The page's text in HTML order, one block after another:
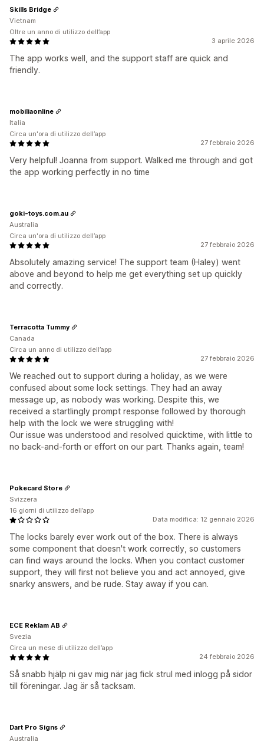
3 aprile 2026
The app works well, and the support staff are quick and
friendly.
Skills Bridge
Vietnam
Oltre un anno di utilizzo dell’app
27 febbraio 2026
Very helpful! Joanna from support. Walked me through and got
the app working perfectly in no time
mobiliaonline
Italia
Circa un'ora di utilizzo dell’app
27 febbraio 2026
Absolutely amazing service! The support team (Haley) went
above and beyond to help me get everything set up quickly
and correctly.
goki-toys.com.au
Australia
Circa un'ora di utilizzo dell’app
27 febbraio 2026
We reached out to support during a holiday, as we were
confused about some lock settings. They had an away
message up, as nobody was working. Despite this, we
received a startlingly prompt response followed by thorough
help with the lock we were struggling with!
Our issue was understood and resolved quicktime, with little to
no back-and-forth or effort on our part. Thanks again, team!
Terracotta Tummy
Canada
Circa un anno di utilizzo dell’app
Data modifica: 12 gennaio 2026
The locks barely ever work out of the box. There is always
some component that doesn't work correctly, so customers
can find ways around the locks. When you contact customer
support, they will first not believe you and act annoyed, give
snarky answers, and be rude. Stay away if you can.
Pokecard Store
Svizzera
16 giorni di utilizzo dell’app
24 febbraio 2026
Så snabb hjälp ni gav mig när jag fick strul med inlogg på sidor
till föreningar. Jag är så tacksam.
ECE Reklam AB
Svezia
Circa un mese di utilizzo dell’app
Dart Pro Signs
Australia